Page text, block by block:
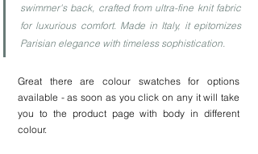
swimmer's back, crafted from ultra-fine knit fabric
for luxurious comfort. Made in Italy, it epitomizes
Parisian elegance with timeless sophistication.
Great there are colour swatches for options
available - as soon as you click on any it will take
you to the product page with body in different
colour.